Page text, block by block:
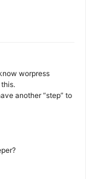
worpress
another “step” to